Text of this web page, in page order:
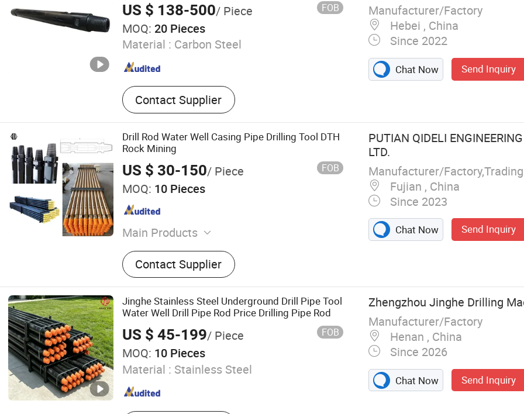
US $ 138-500/ Piece FOB
MOQ: 20 Pieces
Material : Carbon Steel
Contact Supplier
Manufacturer/Factory
Hebei , China
Since 2022
Chat Now Send Inquiry
Drill Rod Water Well Casing Pipe Drilling Tool DTH
Rock Mining
US $ 30-150/ Piece FOB
MOQ: 10 Pieces
Main Products
DTH Hammer, DTH Bit, Button Bit, Retract
Bit, Shank Adapter, Coupling Sleeve, Drill
Rod, Drill Pipe, Tricone Bit, PDC Bit
Contact Supplier
PUTIAN QIDELI
LTD.
Manufacturer/
Fujian , China
Since 2023
Chat Now Send Inquiry
Jinghe Stainless Steel Underground Drill Pipe Tool
Water Well Drill Pipe Rod Price Drilling Pipe Rod
US $ 45-199/ Piece FOB
MOQ: 10 Pieces
Material : Stainless Steel
Zhengzhou Jinghe Drilling
Manufacturer/Factory
Henan , China
Since 2026
Chat Now Send Inquiry